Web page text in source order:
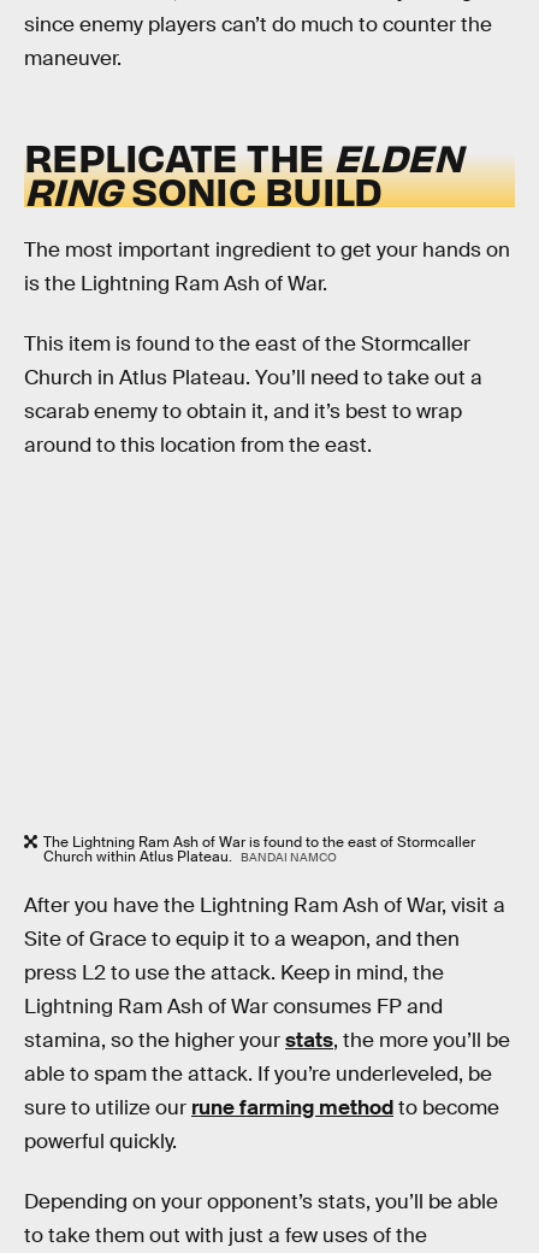
since enemy players can’t do much to counter the
maneuver.
REPLICATE THEELDEN
RINGSONIC BUILD
The most important ingredient to get your hands on
is the Lightning Ram Ash of War.
This item is found to the east of the Stormcaller
Church in Atlus Plateau. You’ll need to take out a
scarab enemy to obtain it, and it’s best to wrap
around to this location from the east.
The Lightning Ram Ash of War is found to the east of Stormcaller
Church within Atlus Plateau. BANDAI NAMCO
After you have the Lightning Ram Ash of War, visit a
Site of Grace to equip it to a weapon, and then
press L2to use the attack. Keep in mind, the
Lightning Ram Ash of War consumes FP and
stamina, so the higher yourstats, the more you’ll be
able to spam the attack. If you’re underleveled, be
sure to utilize our rune farming methodto become
powerful quickly.
Depending on your opponent’s stats, you’ll be able
to take them out with just a few uses of the